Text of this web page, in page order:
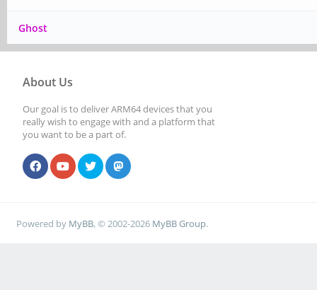
Ghost
About Us
Our goal is to deliver ARM64 devices that you
really wish to engage with and a platform that
you want to be a part of.
Powered by MyBB, © 2002-2026 MyBB Group.